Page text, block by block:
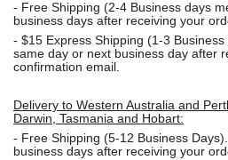
- Free Shipping (2-4 Business days
business days after receiving your
- $15 Express Shipping (1-3
same day or next business day after
confirmation email.
Delivery to Western Australia and
Darwin, Tasmania and Hobart:
- Free Shipping (5-12 Business
business days after receiving your